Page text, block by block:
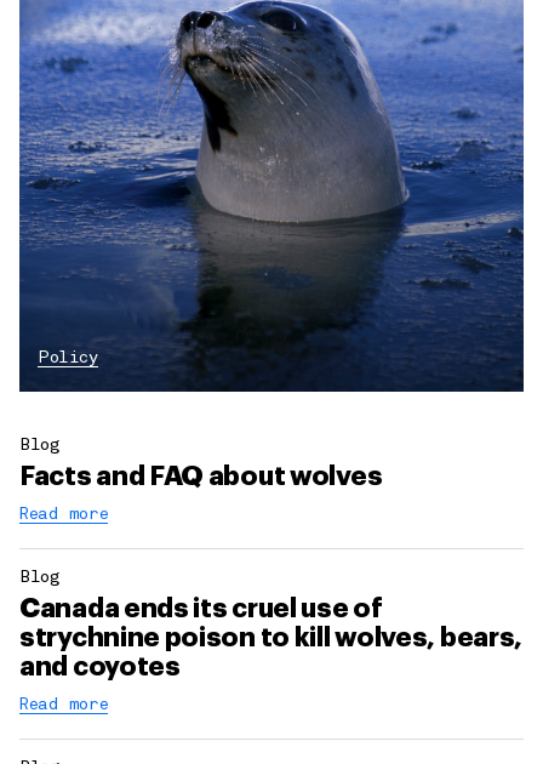
Policy
Blog
Facts and FAQ about wolves
Read more
Blog
Canada ends its cruel use of
strychnine poison to kill wolves, bears,
and coyotes
Read more